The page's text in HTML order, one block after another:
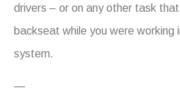
drivers – or on any other task
backseat while you were working
system.
—